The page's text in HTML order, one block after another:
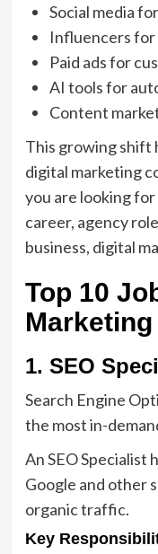
Social media
Influencers
Paid ads for
AI tools for
Content
This growing shift
digital marketing
you are looking
career, agency
business, digital
Top 10
1. SEO
Search Engine
the most in-
An SEO Specialist
Google and other
organic traffic.
Key